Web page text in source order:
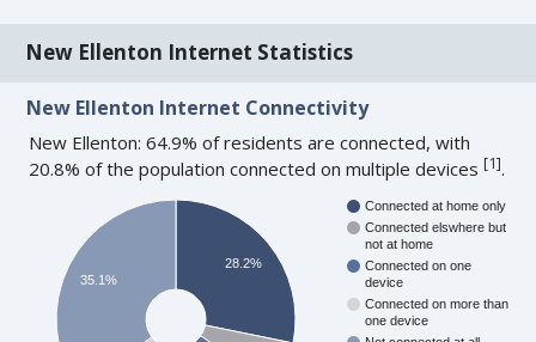
New Ellenton Internet Statistics
New Ellenton Internet Connectivity
New Ellenton: 64.9% of residents are connected, with
20.8% of the population connected on multiple devices[1].
Connected at home only
Connected elswhere but
not at home
Connected on one
device
Connected on more than
one device
28.2%
35.1%